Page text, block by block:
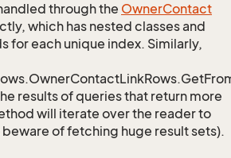
through the OwnerContact
which has nested classes and
for each unique index. Similarly,
results of queries that return more
will iterate over the reader to
of fetching huge result sets).